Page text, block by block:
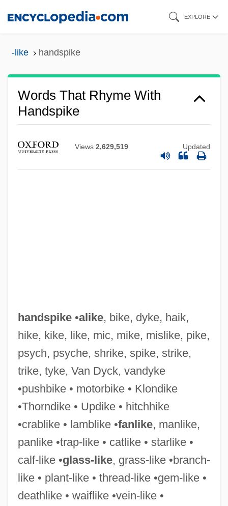
EXPLORE
-like handspike
Words That Rhyme With
Handspike
Views 2,629,519 Updated
handspike•alike, bike, dyke, haik,
hike, kike, like, mic, mike, mislike, pike,
psych, psyche, shrike, spike, strike,
trike, tyke, Van Dyck, vandyke
•pushbike • motorbike • Klondike
•Thorndike • Updike • hitchhike
•crablike • lamblike •fanlike, manlike,
panlike •trap-like • catlike • starlike •
calf-like •glass-like, grass-like •branch-
like • plant-like • thread-like •gem-like •
deathlike • waiflike •vein-like •